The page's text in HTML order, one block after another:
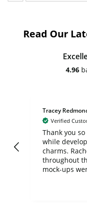
Read Our
4.96
Tracey
Verified
Thank you
while
charms.
throughout
mock-ups